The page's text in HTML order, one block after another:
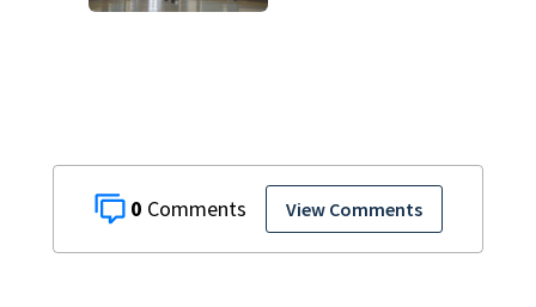
0 View Comments